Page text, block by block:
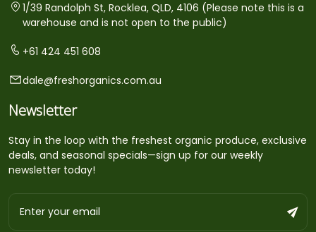
1/39 Randolph St, Rocklea, QLD, 4106 (Please note this is a
warehouse and is not open to the public)
+61 424 451 608
dale@freshorganics.com.au
Newsletter
Stay in the loop with the freshest organic produce, exclusive
deals, and seasonal specials—sign up for our weekly
newsletter today!